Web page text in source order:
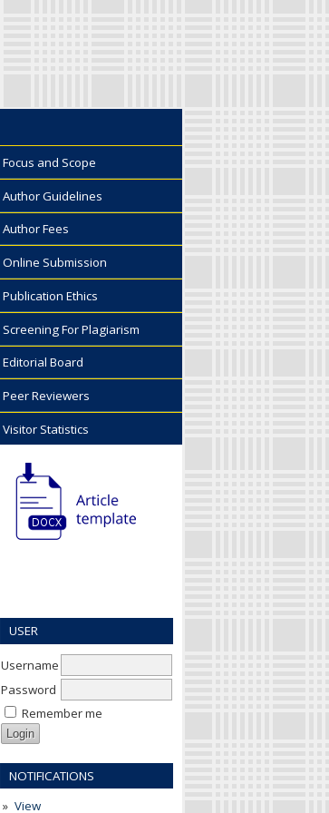
Focus and Scope
Author Guidelines
Author Fees
Online Submission
Publication Ethics
Screening For Plagiarism
Editorial Board
Peer Reviewers
Visitor Statistics
USER
Username
Password
Remember me
NOTIFICATIONS
View